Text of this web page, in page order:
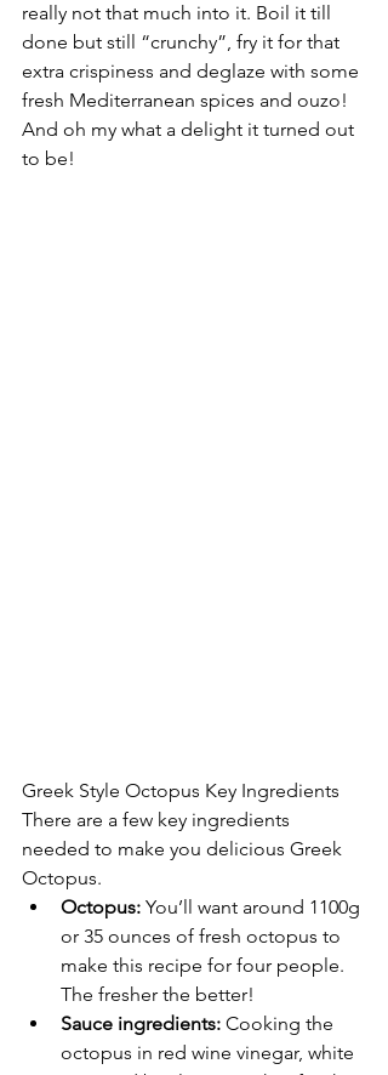
really not that much into it. Boil it till
done but still “crunchy”, fry it for that
extra crispiness and deglaze with some
fresh Mediterranean spices and ouzo!
And oh my what a delight it turned out
to be!
Greek Style Octopus Key Ingredients
There are a few key ingredients
needed to make you delicious Greek
Octopus.
Octopus: You’ll want around 1100g
or 35 ounces of fresh octopus to
make this recipe for four people.
The fresher the better!
Sauce ingredients: Cooking the
octopus in red wine vinegar, white